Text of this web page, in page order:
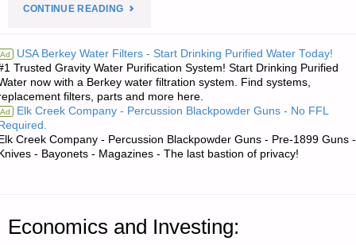
CONTINUE READING"LETTER
CELIAC
DISEASE:
PREPPING
Ad USA Berkey Water Filters - Start Drinking Purified Water Today!
Trusted Gravity Water Purification System! Start Drinking Purified
now with a Berkey water filtration system. Find systems,
filters, parts and more here.
Ad Elk Creek Company - Percussion Blackpowder Guns - No FFL
Creek Company - Percussion Blackpowder Guns - Pre-1899 Guns -
- Bayonets - Magazines - The last bastion of privacy!
Economics and Investing: